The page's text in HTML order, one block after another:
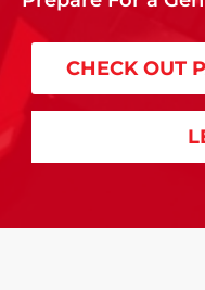
CHECK OUT